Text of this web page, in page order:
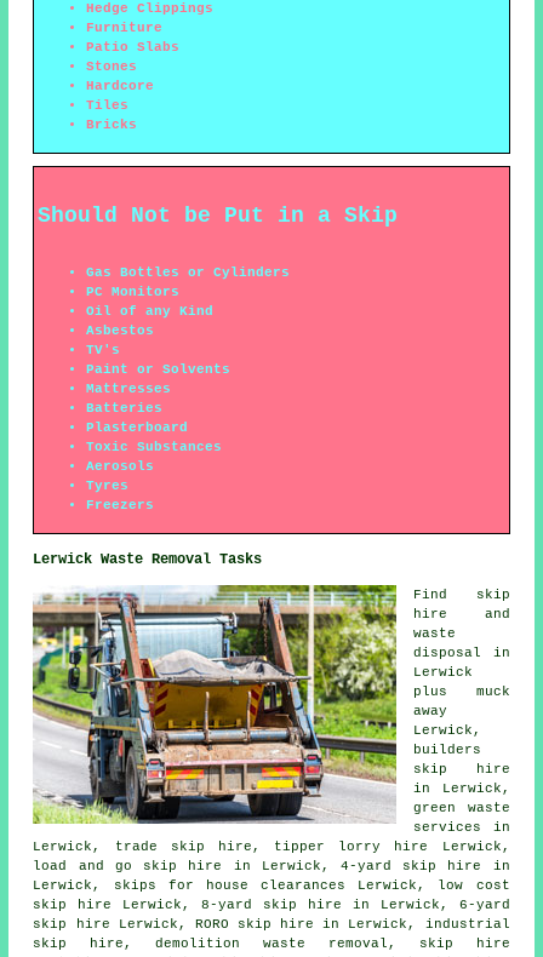
Hedge Clippings
Furniture
Patio Slabs
Stones
Hardcore
Tiles
Bricks
Should Not be Put in a Skip
Gas Bottles or Cylinders
PC Monitors
Oil of any Kind
Asbestos
TV's
Paint or Solvents
Mattresses
Batteries
Plasterboard
Toxic Substances
Aerosols
Tyres
Freezers
Lerwick Waste Removal Tasks
Find
skip
hire
and
waste
disposal in
Lerwick
plus muck
away
Lerwick,
builders
skip hire
in Lerwick,
green waste
services in
Lerwick, trade skip hire, tipper lorry hire Lerwick,
load and go skip hire in Lerwick, 4-yard skip hire in
Lerwick, skips for house clearances Lerwick, low cost
skip hire Lerwick, 8-yard skip hire in Lerwick, 6-yard
skip hire Lerwick, RORO skip hire in Lerwick, industrial
skip hire, demolition waste removal, skip hire